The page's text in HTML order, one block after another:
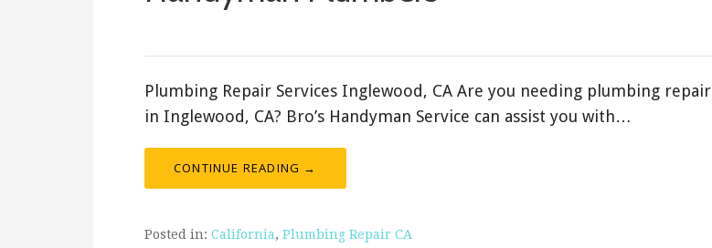
Plumbing Repair Services Inglewood, CA Are you needing plumbing repair
in Inglewood, CA? Bro’s Handyman Service can assist you with…
CONTINUE READING →
Posted in: California, Plumbing Repair CA